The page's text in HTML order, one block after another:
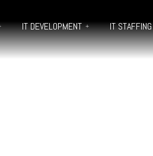
IT DEVELOPMENT IT STAFFING